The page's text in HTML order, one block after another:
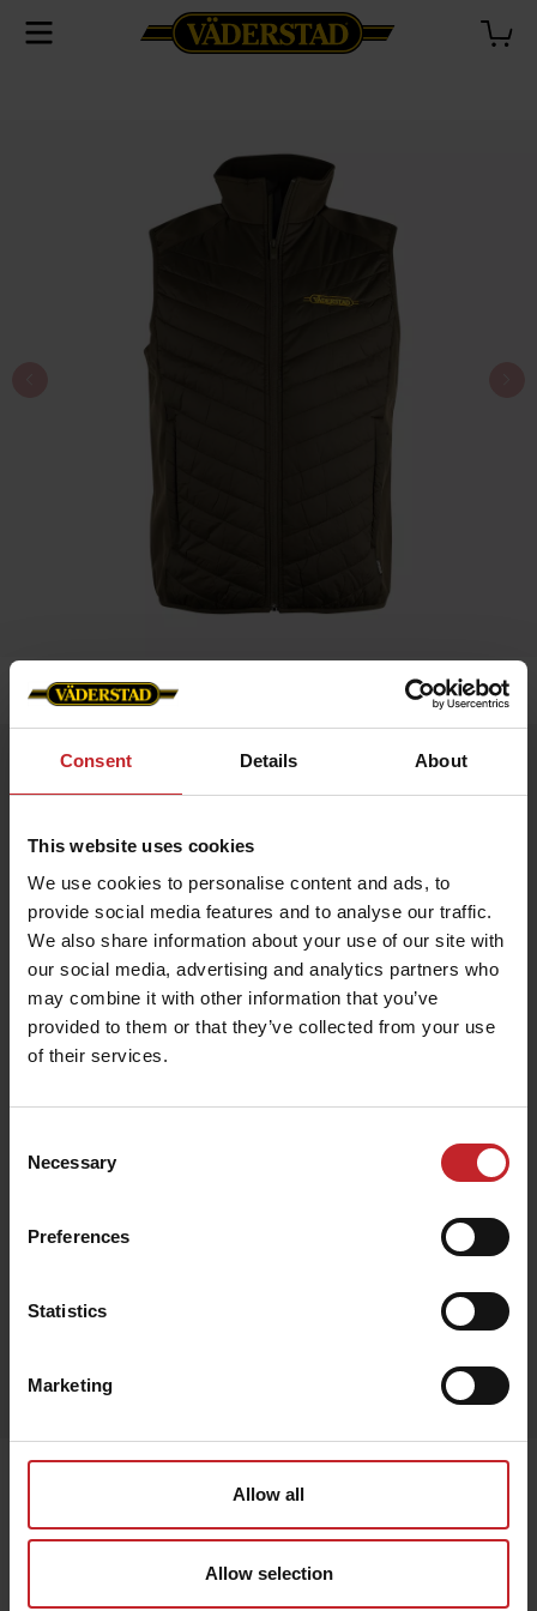
Consent Details About
This website uses cookies
We use cookies to personalise content and ads, to
provide social media features and to analyse our traffic.
We also share information about your use of our site with
our social media, advertising and analytics partners who
may combine it with other information that you’ve
provided to them or that they’ve collected from your use
of their services.
Selection
Necessary
Preferences
Statistics
Marketing
Allow all
Allow selection
Home » Benton Hybrid Vest – Väderstad Edition
Benton Hybrid Vest – Väderstad Edition
Artnr: V1930
An exclusive hybrid vest with a sporty design and premium
details. Provides maximum freedom of movement and warmth
where you need it – perfect for layering and active days.
Lightweight Sorona® Aura insulation
Made from recycled materials
Internal drawcord for optimal fit
Reverse zipper with metal logo puller
Väderstad logo on the left chest for a sophisticated look
€96